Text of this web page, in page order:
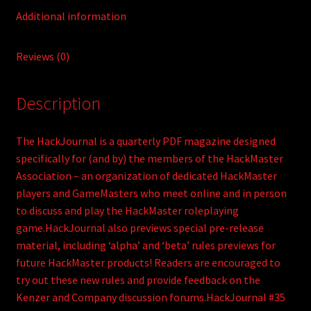
Additional information
Reviews (0)
Description
The HackJournal is a quarterly PDF magazine designed
specifically for (and by) the members of the HackMaster
Association – an organization of dedicated HackMaster
players and GameMasters who meet online and in person
to discuss and play the HackMaster roleplaying
game.HackJournal also previews special pre-release
material, including ‘alpha’ and ‘beta’ rules previews for
future HackMaster products! Readers are encouraged to
try out these new rules and provide feedback on the
Kenzer and Company discussion forums.HackJournal #35